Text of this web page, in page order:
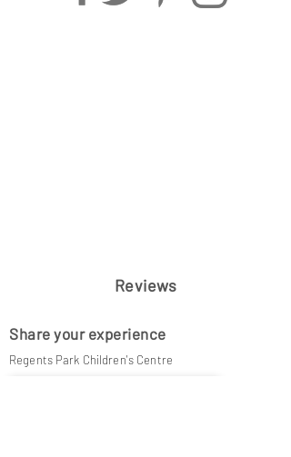
Reviews
Share your experience
Regents Park Children's Centre